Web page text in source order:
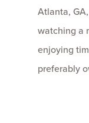
Atlanta,
watching a
enjoying
preferably